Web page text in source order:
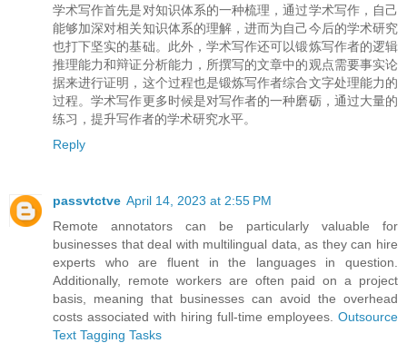
学术写作首先是对知识体系的一种梳理，通过学术写作，自己
能够加深对相关知识体系的理解，进而为自己今后的学术研究
也打下坚实的基础。此外，学术写作还可以锻炼写作者的逻辑
推理能力和辩证分析能力，所撰写的文章中的观点需要事实论
据来进行证明，这个过程也是锻炼写作者综合文字处理能力的
过程。学术写作更多时候是对写作者的一种磨砺，通过大量的
练习，提升写作者的学术研究水平。
Reply
passvtctve April 14, 2023 at 2:55 PM
Remote annotators can be particularly valuable for
businesses that deal with multilingual data, as they can hire
experts who are fluent in the languages in question.
Additionally, remote workers are often paid on a project
basis, meaning that businesses can avoid the overhead
costs associated with hiring full-time employees. Outsource
Text Tagging Tasks